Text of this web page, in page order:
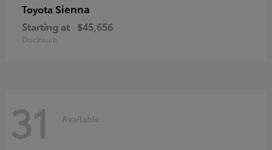
Toyota Sienna
Starting at $45,656
Disclosure
31 Available